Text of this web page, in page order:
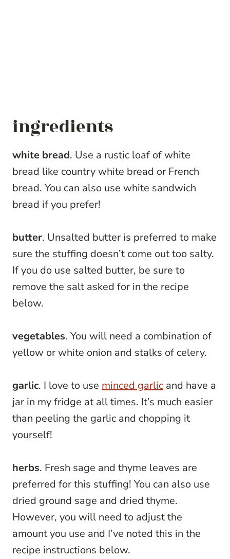
ingredients
white bread. Use a rustic loaf of white
bread like country white bread or French
bread. You can also use white sandwich
bread if you prefer!
butter. Unsalted butter is preferred to make
sure the stuffing doesn’t come out too salty.
If you do use salted butter, be sure to
remove the salt asked for in the recipe
below.
vegetables. You will need a combination of
yellow or white onion and stalks of celery.
garlic. I love to use minced garlic and have a
jar in my fridge at all times. It’s much easier
than peeling the garlic and chopping it
yourself!
herbs. Fresh sage and thyme leaves are
preferred for this stuffing! You can also use
dried ground sage and dried thyme.
However, you will need to adjust the
amount you use and I’ve noted this in the
recipe instructions below.